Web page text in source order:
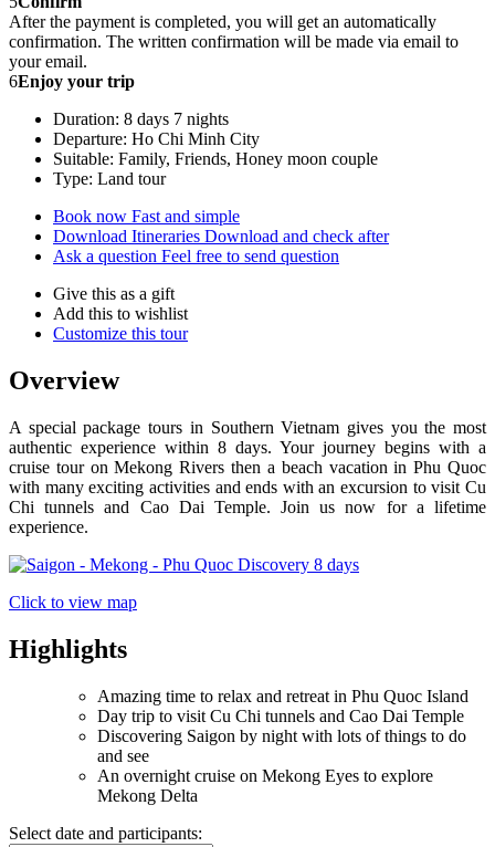
After the payment is completed, you will get an automatically
confirmation. The written confirmation will be made via email to
your email.
6Enjoy your trip
Duration: 8 days 7 nights
Departure: Ho Chi Minh City
Suitable: Family, Friends, Honey moon couple
Type: Land tour
Book now Fast and simple
Download Itineraries Download and check after
Ask a question Feel free to send question
Give this as a gift
Add this to wishlist
Customize this tour
Overview
A special package tours in Southern Vietnam gives you the most
authentic experience within 8 days. Your journey begins with a
cruise tour on Mekong Rivers then a beach vacation in Phu Quoc
with many exciting activities and ends with an excursion to visit Cu
Chi tunnels and Cao Dai Temple. Join us now for a lifetime
experience.
Click to view map
Highlights
Amazing time to relax and retreat in Phu Quoc Island
Day trip to visit Cu Chi tunnels and Cao Dai Temple
Discovering Saigon by night with lots of things to do
and see
An overnight cruise on Mekong Eyes to explore
Mekong Delta
Select date and participants: